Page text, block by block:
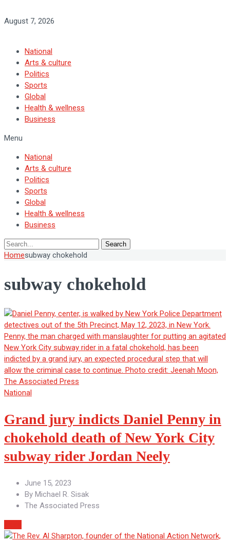
August 7, 2026
National
Arts & culture
Politics
Sports
Global
Health & wellness
Business
Menu
National
Arts & culture
Politics
Sports
Global
Health & wellness
Business
Search
Homesubway chokehold
subway chokehold
National
Grand jury indicts Daniel Penny in
chokehold death of New York City
subway rider Jordan Neely
June 15, 2023
By Michael R. Sisak
The Associated Press